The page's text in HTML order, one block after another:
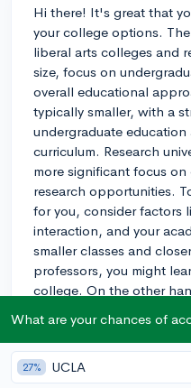
Hi there! It's great that
your college options.
liberal arts colleges and
size, focus on
overall educational
typically smaller, with a
undergraduate
curriculum. Research
more significant focus
research opportunities.
for you, consider factors
interaction, and your
smaller classes and
professors, you might
college. On the other
university might be more
essential to visit the
environment to make the
What are your chances of
27% UCLA